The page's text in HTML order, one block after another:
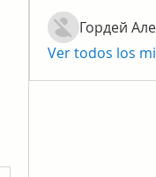
Гордей
Ver todos los